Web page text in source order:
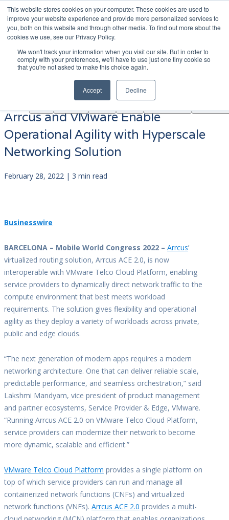
This website stores cookies on your computer. These cookies are used to
improve your website experience and provide more personalized services to
you, both on this website and through other media. To find out more about the
cookies we use, see our Privacy Policy.
We won't track your information when you visit our site. But in order to
comply with your preferences, we'll have to use just one tiny cookie so
that you're not asked to make this choice again.
Accept Decline
Become A Partner
AINF ACE
ソ
ュ
ー
シ
ョ
学
Partners
Arrcus and VMware Enable
Operational Agility with Hyperscale
Networking Solution
February 28, 2022 | 3 min read
Businesswire
BARCELONA – Mobile World Congress 2022 – Arrcus’
virtualized routing solution, Arrcus ACE 2.0, is now
interoperable with VMware Telco Cloud Platform, enabling
service providers to dynamically direct network traffic to the
compute environment that best meets workload
requirements. The solution gives flexibility and operational
agility as they deploy a variety of workloads across private,
public and edge clouds.
“The next generation of modern apps requires a modern
networking architecture. One that can deliver reliable scale,
predictable performance, and seamless orchestration,” said
Lakshmi Mandyam, vice president of product management
and partner ecosystems, Service Provider & Edge, VMware.
“Running Arrcus ACE 2.0 on VMware Telco Cloud Platform,
service providers can modernize their network to become
more dynamic, scalable and efficient.”
VMware Telco Cloud Platform provides a single platform on
top of which service providers can run and manage all
containerized network functions (CNFs) and virtualized
network functions (VNFs). Arrcus ACE 2.0 provides a multi-